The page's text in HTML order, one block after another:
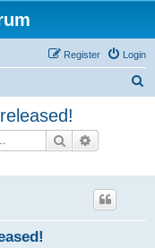
Login
Register
Search